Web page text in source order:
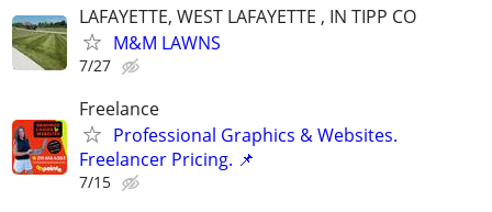
LAFAYETTE, WEST LAFAYETTE , IN TIPP CO
M&M LAWNS
7/27
Freelance
Professional Graphics & Websites.
Freelancer Pricing. 📌
7/15